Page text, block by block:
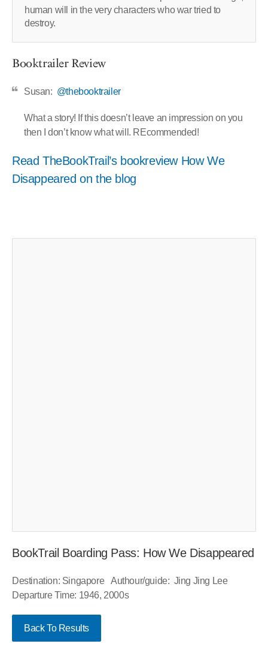
human will in the very characters who war tried to
destroy.
Booktrailer Review
Susan: @thebooktrailer
What a story! If this doesn’t leave an impression on you
then I don’t know what will. REcommended!
Read TheBookTrail’s bookreview How We
Disappeared on the blog
BookTrail Boarding Pass: How We Disappeared
Destination: Singapore Authour/guide: Jing Jing Lee
Departure Time: 1946, 2000s
Back To Results